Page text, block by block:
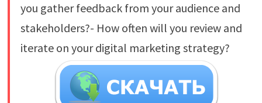
you gather feedback from your audience and
stakeholders?- How often will you review and
iterate on your digital marketing strategy?